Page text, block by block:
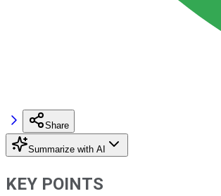
Share
Summarize with AI
KEY POINTS